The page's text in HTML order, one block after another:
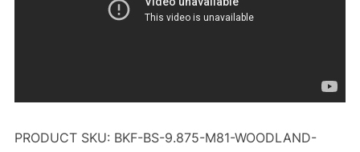
PRODUCT SKU: BKF-BS-9.875-M81-WOODLAND-